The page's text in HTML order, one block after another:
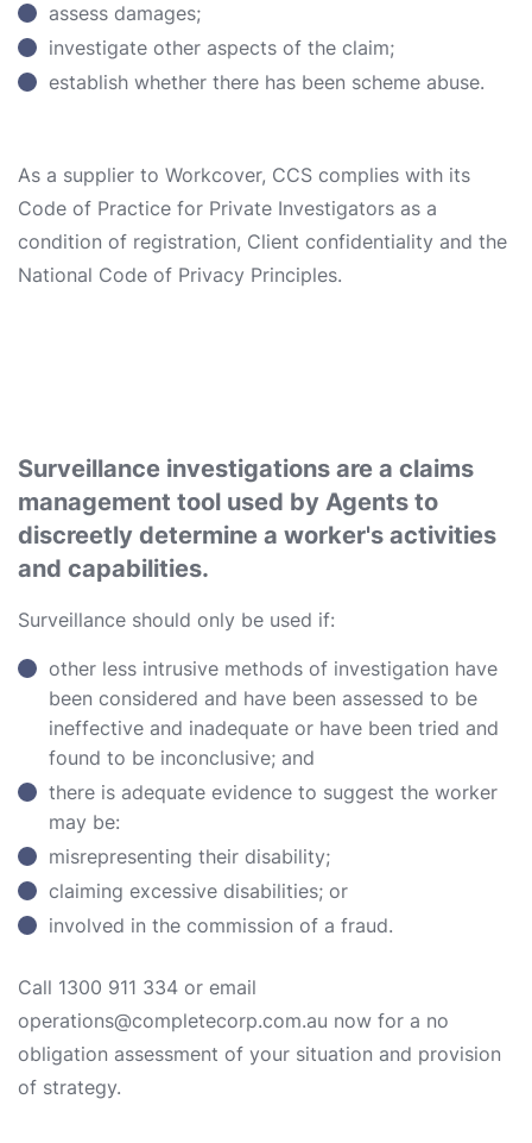
assess damages;
investigate other aspects of the claim;
establish whether there has been scheme abuse.
As a supplier to Workcover, CCS complies with its
Code of Practice for Private Investigators as a
condition of registration, Client confidentiality and the
National Code of Privacy Principles.
Surveillance investigations are a claims
management tool used by Agents to
discreetly determine a worker's activities
and capabilities.
Surveillance should only be used if:
other less intrusive methods of investigation have
been considered and have been assessed to be
ineffective and inadequate or have been tried and
found to be inconclusive; and
there is adequate evidence to suggest the worker
may be:
misrepresenting their disability;
claiming excessive disabilities; or
involved in the commission of a fraud.
Call 1300 911 334 or email
operations@completecorp.com.au now for a no
obligation assessment of your situation and provision
of strategy.